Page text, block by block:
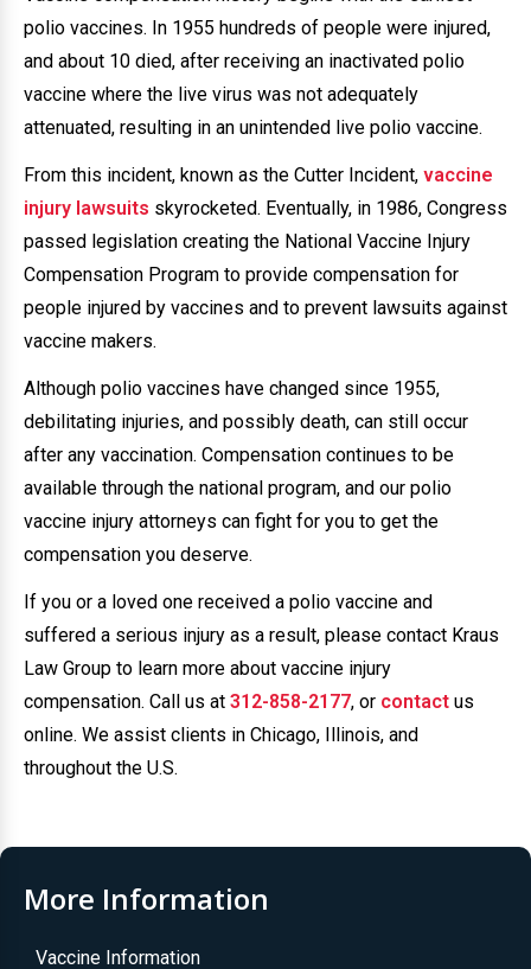
polio vaccines. In 1955 hundreds of people were injured,
and about 10 died, after receiving an inactivated polio
vaccine where the live virus was not adequately
attenuated, resulting in an unintended live polio vaccine.
From this incident, known as the Cutter Incident, vaccine
injury lawsuits skyrocketed. Eventually, in 1986, Congress
passed legislation creating the National Vaccine Injury
Compensation Program to provide compensation for
people injured by vaccines and to prevent lawsuits against
vaccine makers.
Although polio vaccines have changed since 1955,
debilitating injuries, and possibly death, can still occur
after any vaccination. Compensation continues to be
available through the national program, and our polio
vaccine injury attorneys can fight for you to get the
compensation you deserve.
If you or a loved one received a polio vaccine and
suffered a serious injury as a result, please contact Kraus
Law Group to learn more about vaccine injury
compensation. Call us at 312-858-2177, or contact us
online. We assist clients in Chicago, Illinois, and
throughout the U.S.
More Information
Vaccine Information